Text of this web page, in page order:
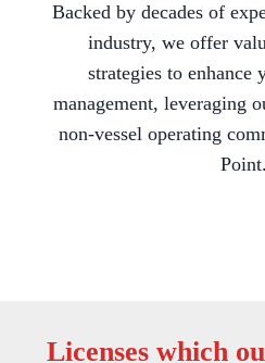
Backed by decades of
industry, we offer
strategies to enhance
management, leveraging
non-vessel operating
Point.
Licenses which